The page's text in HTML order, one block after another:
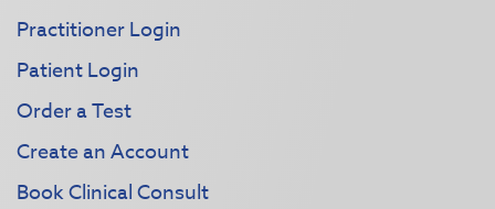
Practitioner Login
Patient Login
Order a Test
Create an Account
Book Clinical Consult